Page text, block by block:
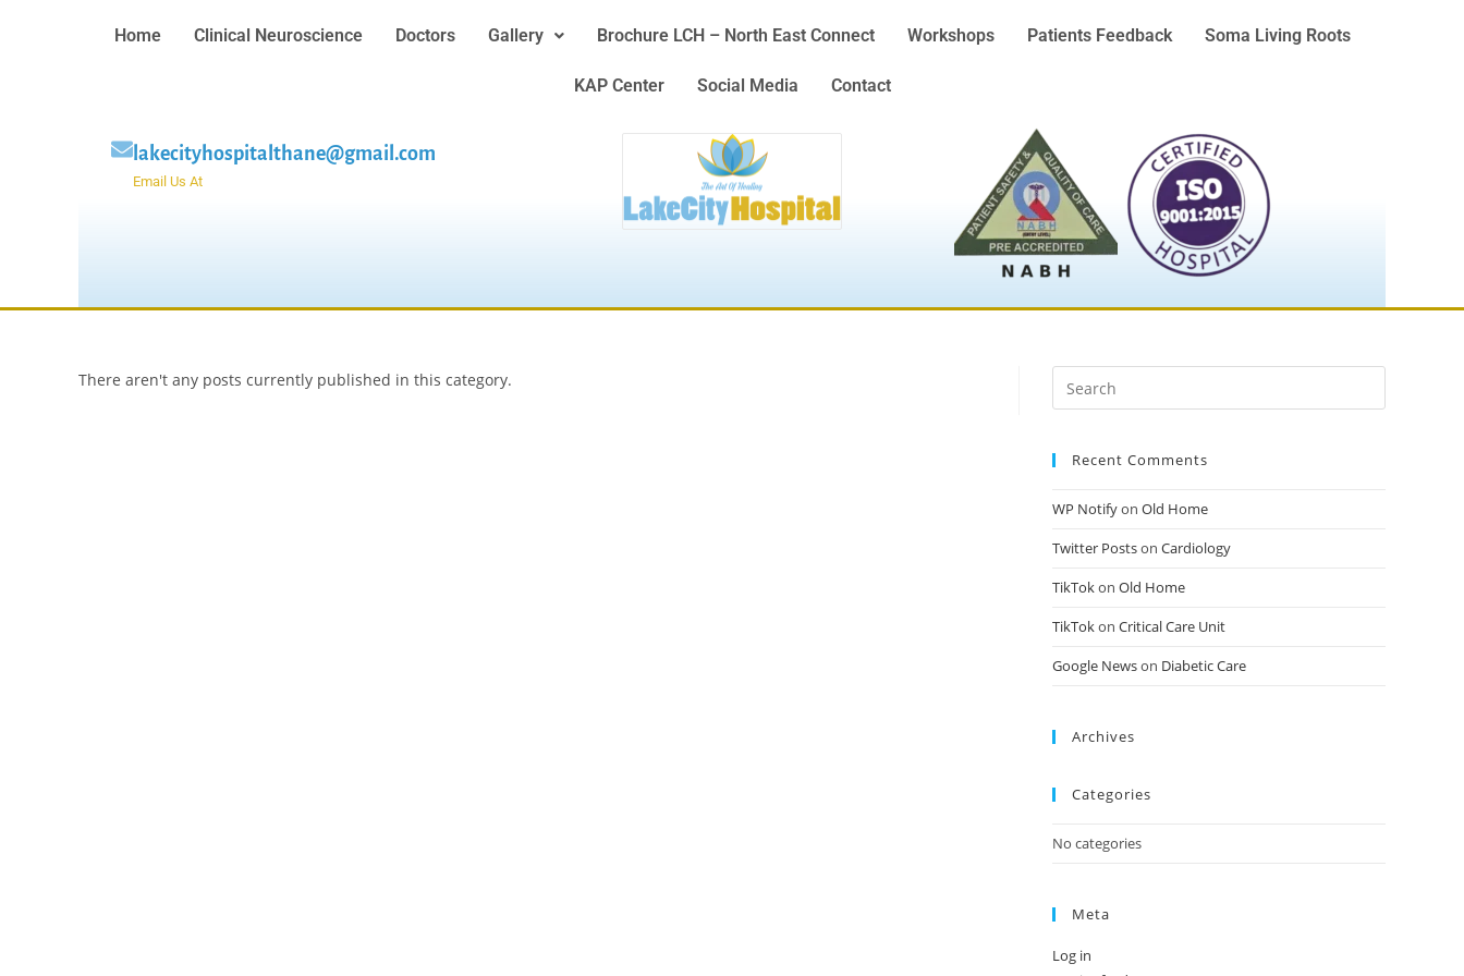
Home Clinical Neuroscience Doctors Gallery Brochure LCH – North East Connect Workshops Patients Feedback Soma Living Roots
KAP Center Social Media Contact
lakecityhospitalthane@gmail.com
Email Us At
There aren't any posts currently published in this category.
Recent Comments
WP Notifyon Old Home
Twitter Postson Cardiology
TikTokon Old Home
TikTokon Critical Care Unit
Google Newson Diabetic Care
Archives
Categories
No categories
Meta
Log in